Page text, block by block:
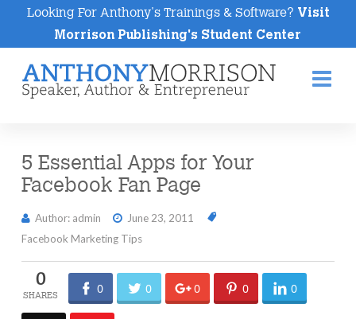
Looking For Anthony's Trainings & Software? Visit
Morrison Publishing's Student Center
5 Essential Apps for Your
Facebook Fan Page
Author: admin
June 23, 2011
Facebook Marketing Tips
0 0 0 0 0 0